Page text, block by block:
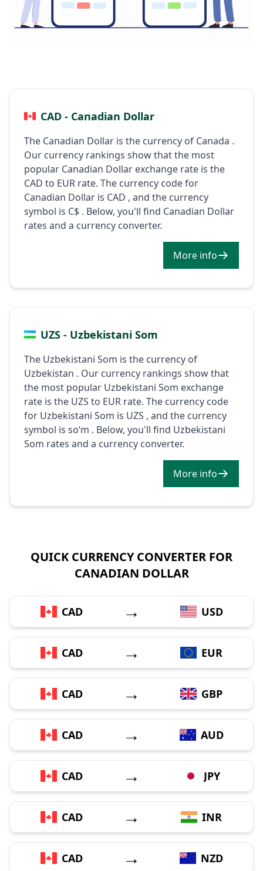
CAD - Canadian Dollar
The Canadian Dollar is the currency of Canada .
Our currency rankings show that the most
popular Canadian Dollar exchange rate is the
CAD to EUR rate. The currency code for
Canadian Dollar is CAD , and the currency
symbol is C$ . Below, you'll find Canadian Dollar
rates and a currency converter.
More info
UZS - Uzbekistani Som
The Uzbekistani Som is the currency of
Uzbekistan . Our currency rankings show that
the most popular Uzbekistani Som exchange
rate is the UZS to EUR rate. The currency code
for Uzbekistani Som is UZS , and the currency
symbol is soʻm . Below, you'll find Uzbekistani
Som rates and a currency converter.
More info
QUICK CURRENCY CONVERTER FOR
CANADIAN DOLLAR
CAD → USD
CAD → EUR
CAD → GBP
CAD → AUD
CAD → JPY
CAD → INR
CAD → NZD